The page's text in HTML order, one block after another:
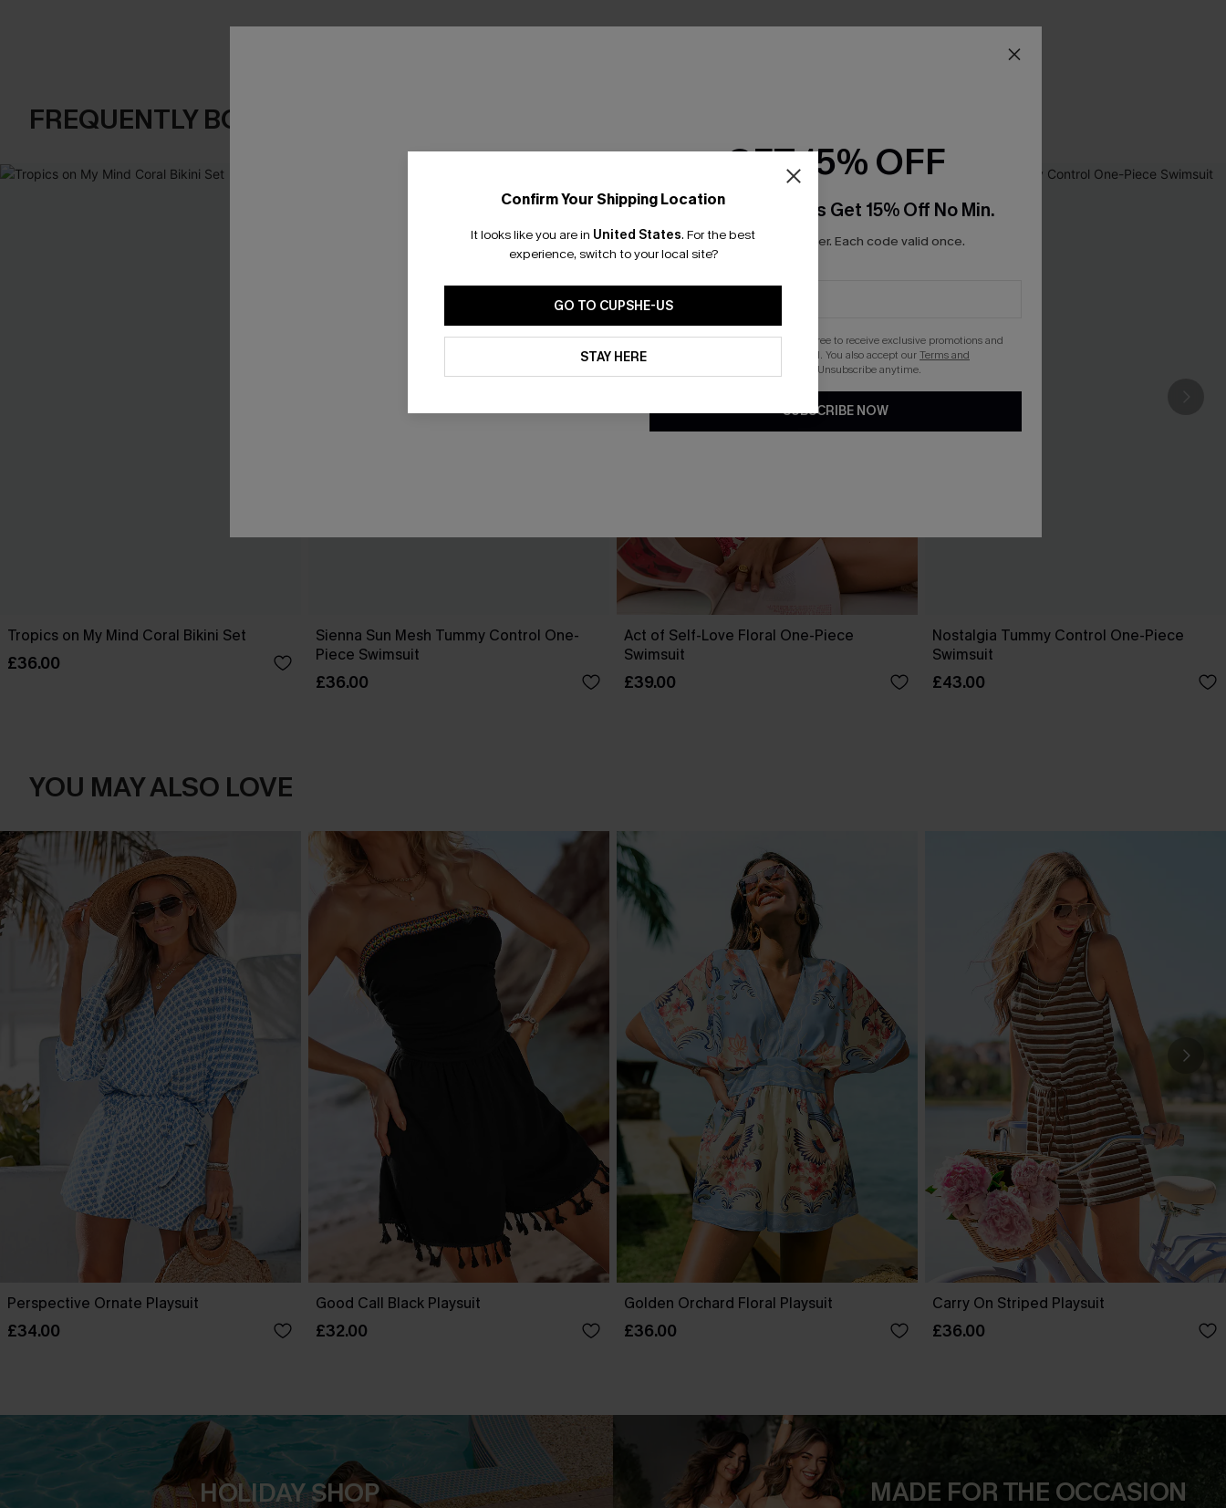
FREQUENTLY BOUGHT TOGETHER
Tropics on My Mind Coral Bikini Set
£36.00
Sienna Sun Mesh Tummy Control One-
Piece Swimsuit
£36.00
Act of Self-Love Floral One-Piece
Swimsuit
£39.00
Nostalgia Tummy Control One-Piece
Swimsuit
£43.00
YOU MAY ALSO LOVE
Perspective Ornate Playsuit
£34.00
Good Call Black Playsuit
£32.00
Golden Orchard Floral Playsuit
£36.00
Carry On Striped Playsuit
£36.00
HOLIDAY SHOP MADE FOR THE OCCASION
Confirm Your Shipping Location
It looks like you are in United States. For the best
experience, switch to your local site?
GO TO CUPSHE-US
STAY HERE
GET 15% OFF
Email Subscribers Get 15% Off No Min.
*One code per order. Each code valid once.
By clicking this button, you agree to receive exclusive promotions and
updates from Cupshe via email. You also accept ourTerms and
. Unsubscribe anytime.
SUBSCRIBE NOW